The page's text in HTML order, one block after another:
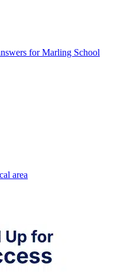
for Marling School
area